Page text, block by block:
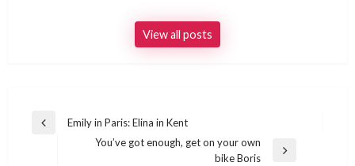
View all posts
Post
navigation
Previous
Emily in Paris: Elina in Kent
You’ve got enough, get on your own
bike Boris